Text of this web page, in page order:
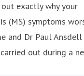
exactly why your
(MS) symptoms